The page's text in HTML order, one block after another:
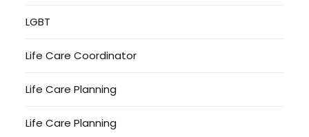
LGBT
Life Care Coordinator
Life Care Planning
Life Care Planning